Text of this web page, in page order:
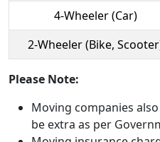
4-Wheeler (Car)
2-Wheeler (Bike,
Please Note:
Moving companies
be extra as per